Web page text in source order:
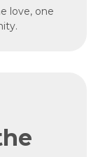
love, one